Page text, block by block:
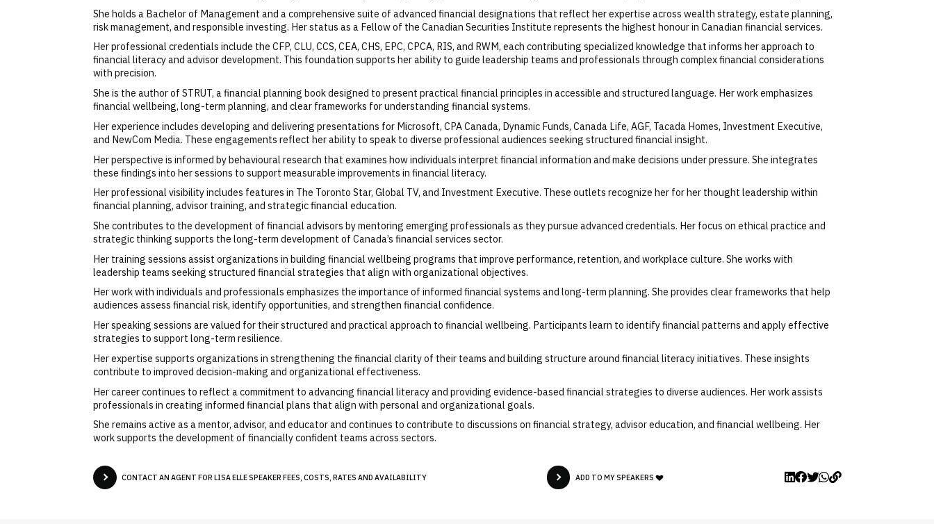
She holds a Bachelor of Management and a comprehensive suite of advanced financial designations that reflect her expertise across wealth strategy, estate planning,
risk management, and responsible investing. Her status as a Fellow of the Canadian Securities Institute represents the highest honour in Canadian financial services.
Her professional credentials include the CFP, CLU, CCS, CEA, CHS, EPC, CPCA, RIS, and RWM, each contributing specialized knowledge that informs her approach to
financial literacy and advisor development. This foundation supports her ability to guide leadership teams and professionals through complex financial considerations
with precision.
She is the author of STRUT, a financial planning book designed to present practical financial principles in accessible and structured language. Her work emphasizes
financial wellbeing, long-term planning, and clear frameworks for understanding financial systems.
Her experience includes developing and delivering presentations for Microsoft, CPA Canada, Dynamic Funds, Canada Life, AGF, Tacada Homes, Investment Executive,
and NewCom Media. These engagements reflect her ability to speak to diverse professional audiences seeking structured financial insight.
Her perspective is informed by behavioural research that examines how individuals interpret financial information and make decisions under pressure. She integrates
these findings into her sessions to support measurable improvements in financial literacy.
Her professional visibility includes features in The Toronto Star, Global TV, and Investment Executive. These outlets recognize her for her thought leadership within
financial planning, advisor training, and strategic financial education.
She contributes to the development of financial advisors by mentoring emerging professionals as they pursue advanced credentials. Her focus on ethical practice and
strategic thinking supports the long-term development of Canada’s financial services sector.
Her training sessions assist organizations in building financial wellbeing programs that improve performance, retention, and workplace culture. She works with
leadership teams seeking structured financial strategies that align with organizational objectives.
Her work with individuals and professionals emphasizes the importance of informed financial systems and long-term planning. She provides clear frameworks that help
audiences assess financial risk, identify opportunities, and strengthen financial confidence.
Her speaking sessions are valued for their structured and practical approach to financial wellbeing. Participants learn to identify financial patterns and apply effective
strategies to support long-term resilience.
Her expertise supports organizations in strengthening the financial clarity of their teams and building structure around financial literacy initiatives. These insights
contribute to improved decision-making and organizational effectiveness.
Her career continues to reflect a commitment to advancing financial literacy and providing evidence-based financial strategies to diverse audiences. Her work assists
professionals in creating informed financial plans that align with personal and organizational goals.
She remains active as a mentor, advisor, and educator and continues to contribute to discussions on financial strategy, advisor education, and financial wellbeing. Her
work supports the development of financially confident teams across sectors.
CONTACT AN AGENT FOR LISA ELLE SPEAKER FEES, COSTS, RATES AND AVAILABILITY ADD TO MY SPEAKERS